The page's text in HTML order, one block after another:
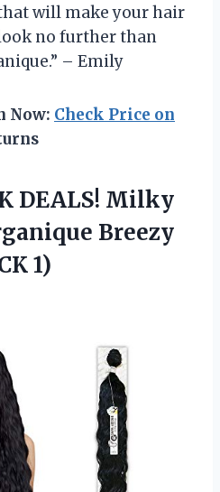
will make your hair
no further than
– Emily
Now: Check Price on
DEALS! Milky
Breezy
1)